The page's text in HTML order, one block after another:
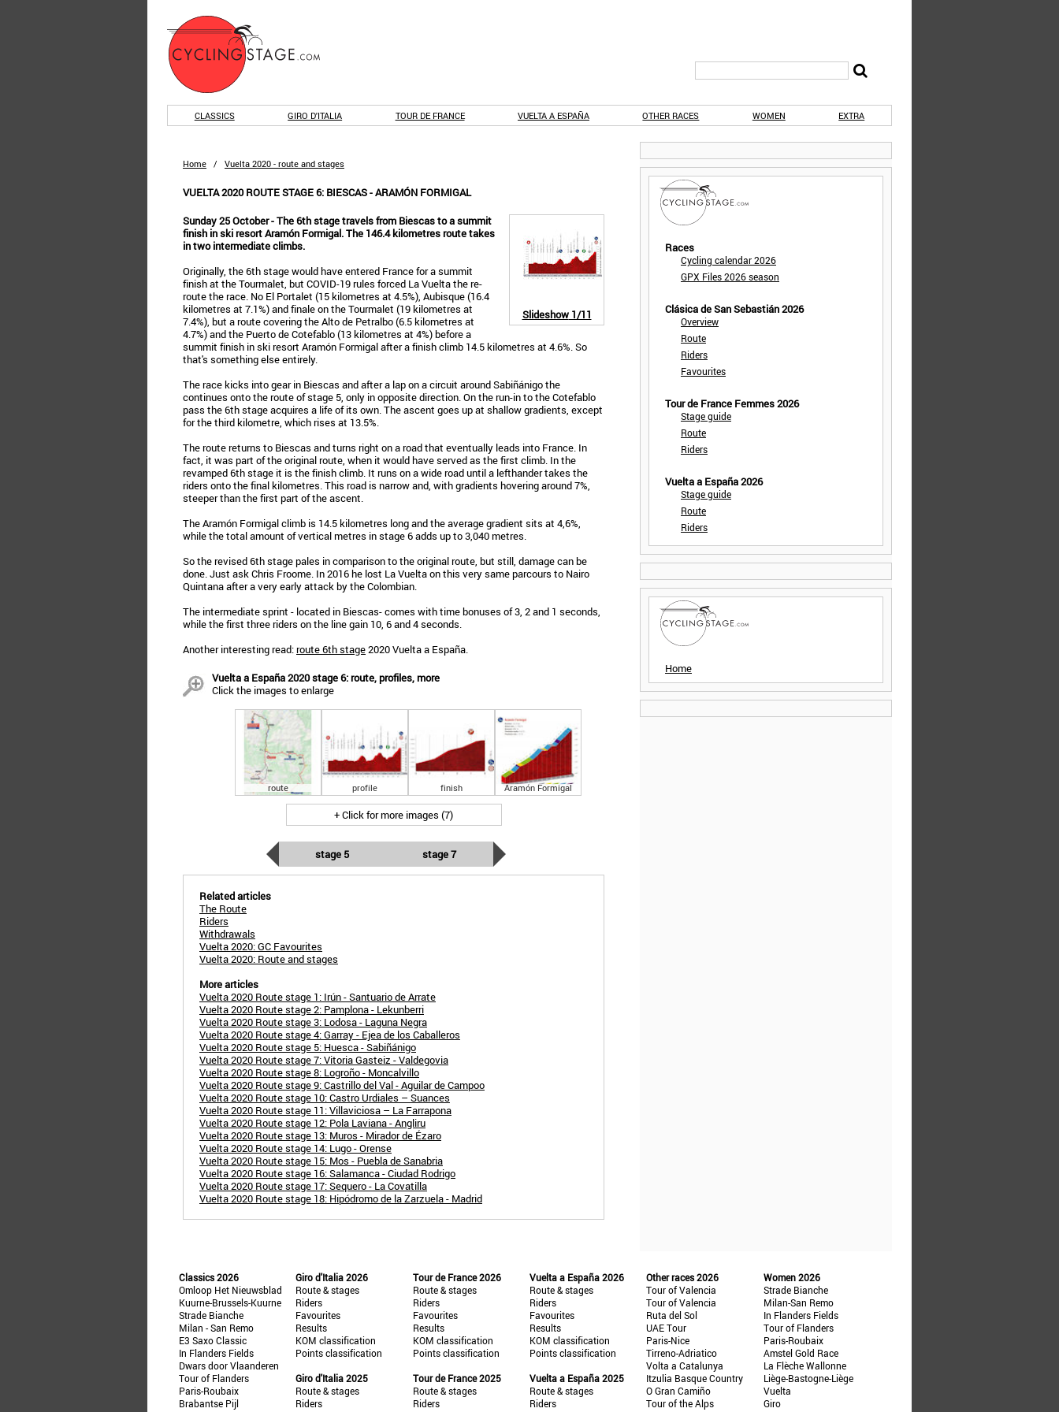
CLASSICS GIRO D'ITALIA TOUR DE FRANCE VUELTA A ESPAÑA OTHER RACES WOMEN EXTRA
Home / Vuelta 2020 - route and stages
VUELTA 2020 ROUTE STAGE 6: BIESCAS - ARAMÓN FORMIGAL
Slideshow1/11
Sunday 25 October - The 6th stage travels from Biescas to a summit
finish in ski resort Aramón Formigal. The 146.4 kilometres route takes
in two intermediate climbs.
Originally, the 6th stage would have entered France for a summit
finish at the Tourmalet, but COVID-19 rules forced La Vuelta the re-
route the race. No El Portalet (15 kilometres at 4.5%), Aubisque (16.4
kilometres at 7.1%) and finale on the Tourmalet (19 kilometres at
7.4%), but a route covering the Alto de Petralbo (6.5 kilometres at
4.7%) and the Puerto de Cotefablo (13 kilometres at 4%) before a
summit finish in ski resort Aramón Formigal after a finish climb 14.5 kilometres at 4.6%. So
that's something else entirely.
The race kicks into gear in Biescas and after a lap on a circuit around Sabiñánigo the
continues onto the route of stage 5, only in opposite direction. On the run-in to the Cotefablo
pass the 6th stage acquires a life of its own. The ascent goes up at shallow gradients, except
for the third kilometre, which rises at 13.5%.
The route returns to Biescas and turns right on a road that eventually leads into France. In
fact, it was part of the original route, when it would have served as the first climb. In the
revamped 6th stage it is the finish climb. It runs on a wide road until a lefthander takes the
riders onto the final kilometres. This road is narrow and, with gradients hovering around 7%,
steeper than the first part of the ascent.
The Aramón Formigal climb is 14.5 kilometres long and the average gradient sits at 4,6%,
while the total amount of vertical metres in stage 6 adds up to 3,040 metres.
So the revised 6th stage pales in comparison to the original route, but still, damage can be
done. Just ask Chris Froome. In 2016 he lost La Vuelta on this very same parcours to Nairo
Quintana after a very early attack by the Colombian.
The intermediate sprint - located in Biescas- comes with time bonuses of 3, 2 and 1 seconds,
while the first three riders on the line gain 10, 6 and 4 seconds.
Another interesting read:route 6th stage2020 Vuelta a España.
Vuelta a España 2020 stage 6: route, profiles, more
Click the images to enlarge
route profile finish Aramón Formigal
+ Click for more images (7)
stage 5 stage 7
Related articles
The Route
Riders
Withdrawals
Vuelta 2020: GC Favourites
Vuelta 2020: Route and stages
More articles
Vuelta 2020 Route stage 1: Irún - Santuario de Arrate
Vuelta 2020 Route stage 2: Pamplona - Lekunberri
Vuelta 2020 Route stage 3: Lodosa - Laguna Negra
Vuelta 2020 Route stage 4: Garray - Ejea de los Caballeros
Vuelta 2020 Route stage 5: Huesca - Sabiñánigo
Vuelta 2020 Route stage 7: Vitoria Gasteiz - Valdegovia
Vuelta 2020 Route stage 8: Logroño - Moncalvillo
Vuelta 2020 Route stage 9: Castrillo del Val - Aguilar de Campoo
Vuelta 2020 Route stage 10: Castro Urdiales – Suances
Vuelta 2020 Route stage 11: Villaviciosa – La Farrapona
Vuelta 2020 Route stage 12: Pola Laviana - Angliru
Vuelta 2020 Route stage 13: Muros - Mirador de Ézaro
Vuelta 2020 Route stage 14: Lugo - Orense
Vuelta 2020 Route stage 15: Mos - Puebla de Sanabria
Vuelta 2020 Route stage 16: Salamanca - Ciudad Rodrigo
Vuelta 2020 Route stage 17: Sequero - La Covatilla
Vuelta 2020 Route stage 18: Hipódromo de la Zarzuela - Madrid
Races
Cycling calendar 2026
GPX Files 2026 season
Clásica de San Sebastián 2026
Overview
Route
Riders
Favourites
Tour de France Femmes 2026
Stage guide
Route
Riders
Vuelta a España 2026
Stage guide
Route
Riders
Home
Classics 2026
Omloop Het Nieuwsblad
Kuurne-Brussels-Kuurne
Strade Bianche
Milan - San Remo
E3 Saxo Classic
In Flanders Fields
Dwars door Vlaanderen
Tour of Flanders
Paris-Roubaix
Brabantse Pijl
Giro d'Italia 2026
Route & stages
Riders
Favourites
Results
KOM classification
Points classification
Giro d'Italia 2025
Route & stages
Riders
Tour de France 2026
Route & stages
Riders
Favourites
Results
KOM classification
Points classification
Tour de France 2025
Route & stages
Riders
Vuelta a España 2026
Route & stages
Riders
Favourites
Results
KOM classification
Points classification
Vuelta a España 2025
Route & stages
Riders
Other races 2026
Tour of Valencia
Tour of Valencia
Ruta del Sol
UAE Tour
Paris-Nice
Tirreno-Adriatico
Volta a Catalunya
Itzulia Basque Country
O Gran Camiño
Tour of the Alps
Women 2026
Strade Bianche
Milan-San Remo
In Flanders Fields
Tour of Flanders
Paris-Roubaix
Amstel Gold Race
La Flèche Wallonne
Liège-Bastogne-Liège
Vuelta
Giro